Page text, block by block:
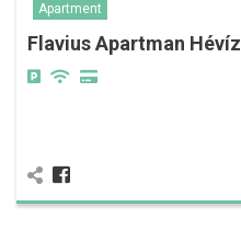
Apartment
Flavius Apartman Hévíz